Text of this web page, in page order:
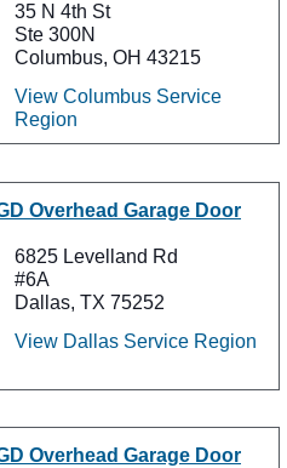
35 N 4th St
Ste 300N
Columbus, OH 43215
View Columbus Service
Region
Overhead Garage Door
6825 Levelland Rd
#6A
Dallas, TX 75252
View Dallas Service Region
Overhead Garage Door